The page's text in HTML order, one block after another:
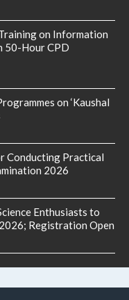
on Information
50-Hour CPD
on ‘Kaushal
Conducting Practical
2026
Enthusiasts to
Registration Open